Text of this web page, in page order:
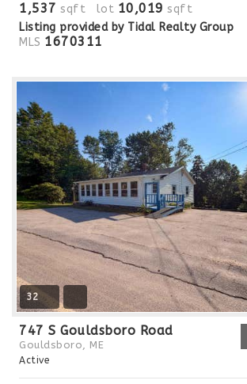
1,537 sqft lot 10,019 sqft
Listing provided by Tidal Realty Group
MLS 1670311
32
747 S Gouldsboro Road
Gouldsboro, ME
Active